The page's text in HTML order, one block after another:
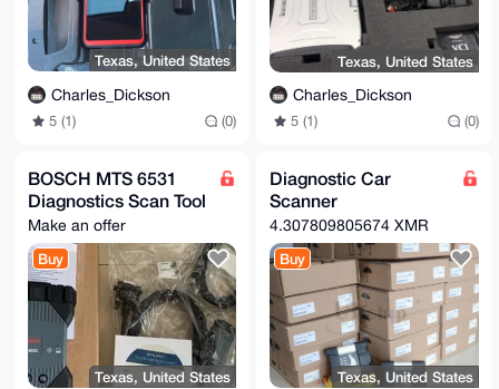
Texas, United States
Charles_Dickson
5 (1) (0)
Texas, United States
Charles_Dickson
5 (1) (0)
BOSCH MTS 6531
Diagnostics Scan Tool
Make an offer
Buy
Texas, United States
Diagnostic Car
Scanner
4.307809805674 XMR
Buy
Texas, United States